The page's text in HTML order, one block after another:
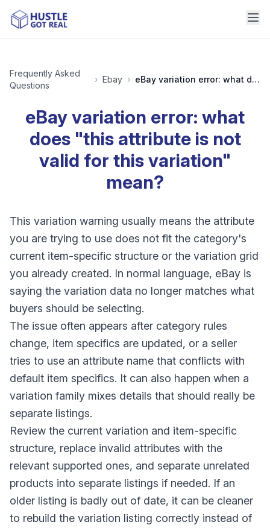
Frequently Asked
Questions
› Ebay › eBay variation error: what does "this attribute is not valid for this variation" mean?
eBay variation error: what
does "this attribute is not
valid for this variation"
mean?
This variation warning usually means the attribute
you are trying to use does not fit the category's
current item-specific structure or the variation grid
you already created. In normal language, eBay is
saying the variation data no longer matches what
buyers should be selecting.
The issue often appears after category rules
change, item specifics are updated, or a seller
tries to use an attribute name that conflicts with
default item specifics. It can also happen when a
variation family mixes details that should really be
separate listings.
Review the current variation and item-specific
structure, replace invalid attributes with the
relevant supported ones, and separate unrelated
products into separate listings if needed. If an
older listing is badly out of date, it can be cleaner
to rebuild the variation listing correctly instead of